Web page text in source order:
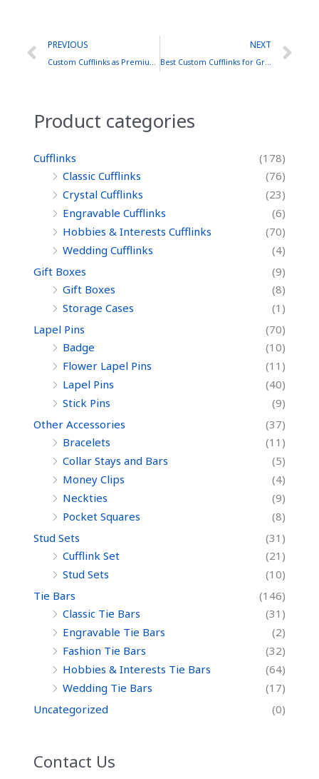
Prev
PREVIOUS NEXT
Best Custom Cufflinks for Groomsmen: A Brass Collection
Product categories
Cufflinks
(178)
Classic Cufflinks
(76)
Crystal Cufflinks
(23)
Engravable Cufflinks
(6)
Hobbies & Interests Cufflinks
(70)
Wedding Cufflinks
(4)
Gift Boxes
(9)
Gift Boxes
(8)
Storage Cases
(1)
Lapel Pins
(70)
Badge
(10)
Flower Lapel Pins
(11)
Lapel Pins
(40)
Stick Pins
(9)
Other Accessories
(37)
Bracelets
(11)
Collar Stays and Bars
(5)
Money Clips
(4)
Neckties
(9)
Pocket Squares
(8)
Stud Sets
(31)
Cufflink Set
(21)
Stud Sets
(10)
Tie Bars
(146)
Classic Tie Bars
(31)
Engravable Tie Bars
(2)
Fashion Tie Bars
(32)
Hobbies & Interests Tie Bars
(64)
Wedding Tie Bars
(17)
Uncategorized
(0)
Contact Us